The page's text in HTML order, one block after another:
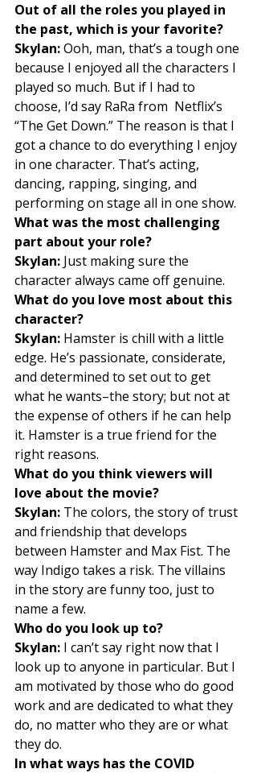
Out of all the roles you played in
the past, which is your favorite?
Skylan: Ooh, man, that’s a tough one
because I enjoyed all the characters I
played so much. But if I had to
choose, I’d say RaRa from  Netflix’s
“The Get Down.” The reason is that I
got a chance to do everything I enjoy
in one character. That’s acting,
dancing, rapping, singing, and
performing on stage all in one show.
What was the most challenging
part about your role?
Skylan: Just making sure the
character always came off genuine.
What do you love most about this
character?
Skylan: Hamster is chill with a little
edge. He’s passionate, considerate,
and determined to set out to get
what he wants–the story; but not at
the expense of others if he can help
it. Hamster is a true friend for the
right reasons.
What do you think viewers will
love about the movie?
Skylan: The colors, the story of trust
and friendship that develops
between Hamster and Max Fist. The
way Indigo takes a risk. The villains
in the story are funny too, just to
name a few.
Who do you look up to?
Skylan: I can’t say right now that I
look up to anyone in particular. But I
am motivated by those who do good
work and are dedicated to what they
do, no matter who they are or what
they do.
In what ways has the COVID